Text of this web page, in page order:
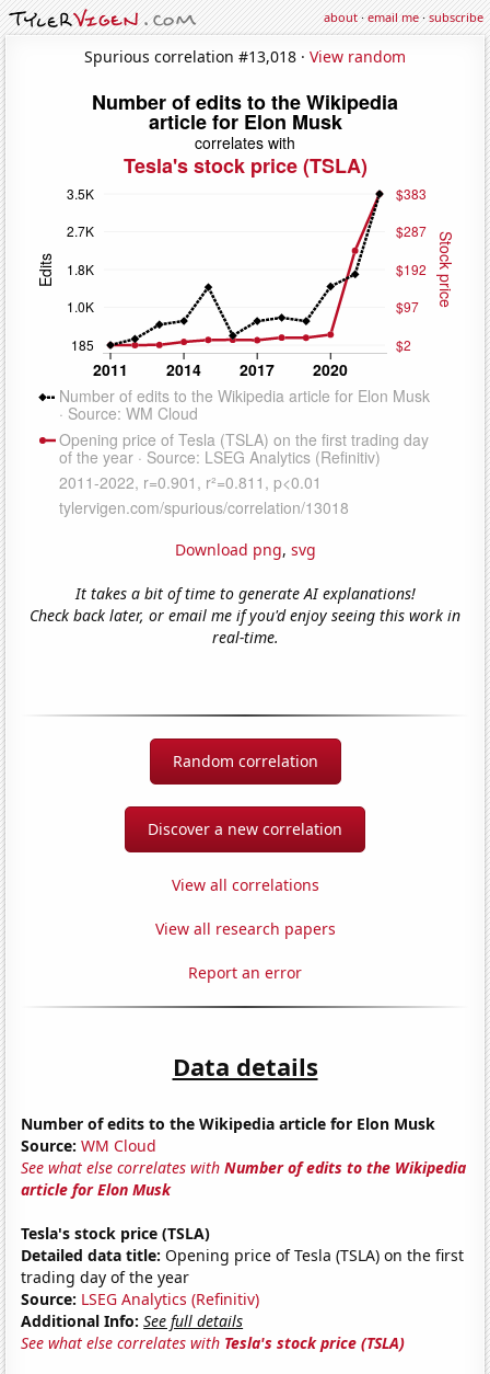
about·email me·subscribe
Spurious correlation #13,018 · View random
Download png, svg
It takes a bit of time to generate AI explanations!
Check back later, or email me if you'd enjoy seeing this work in
real-time.
Random correlation
Discover a new correlation
View all correlations
View all research papers
Report an error
Data details
Number of edits to the Wikipedia article for Elon Musk
Source: WM Cloud
See what else correlates withNumber of edits to the Wikipedia
article for Elon Musk
Tesla's stock price (TSLA)
Detailed data title: Opening price of Tesla (TSLA) on the first
trading day of the year
Source: LSEG Analytics (Refinitiv)
Additional Info: See full details
See what else correlates with Tesla's stock price (TSLA)